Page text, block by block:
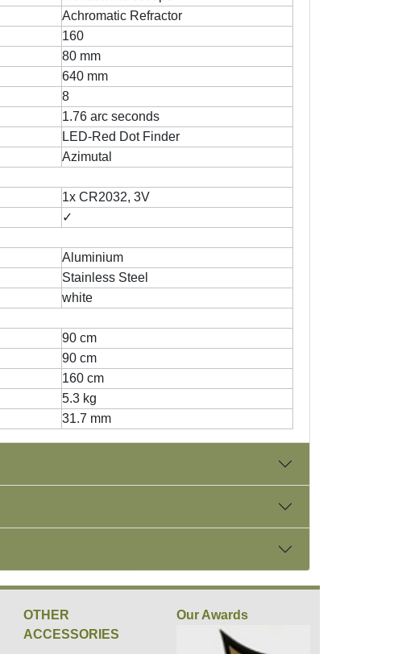
Achromatic Refractor
160
80 mm
640 mm
8
1.76 arc seconds
LED-Red Dot Finder
Azimutal
1x CR2032, 3V
✓
Aluminium
Stainless Steel
white
90 cm
90 cm
160 cm
5.3 kg
31.7 mm
OTHER
ACCESSORIES
Our Awards